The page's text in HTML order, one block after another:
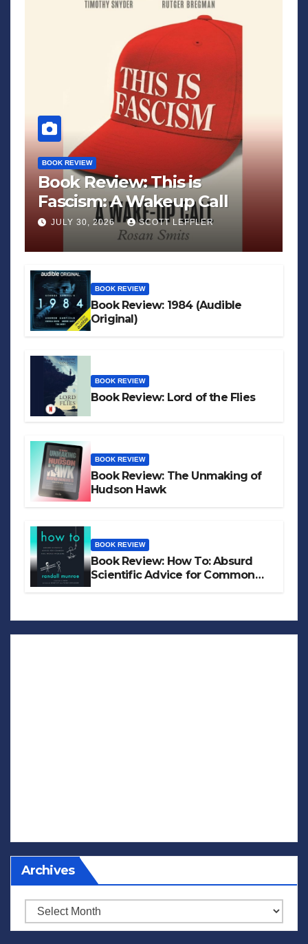
BOOK REVIEW
Book Review: This is
Fascism: A Wakeup Call
JULY 30, 2026 SCOTT LEFFLER
BOOK REVIEW
Book Review: 1984 (Audible
Original)
BOOK REVIEW
Book Review: Lord of the Flies
BOOK REVIEW
Book Review: The Unmaking of
Hudson Hawk
BOOK REVIEW
Book Review: How To: Absurd
Scientific Advice for Common
Archives
Archives